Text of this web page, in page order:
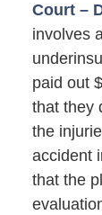
Court –
involves
paid out
that they
the
accident
that the